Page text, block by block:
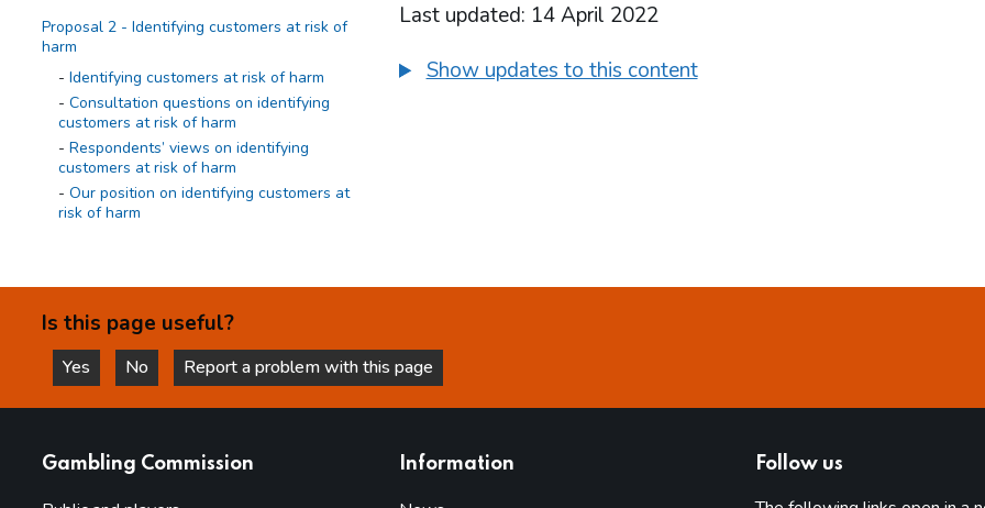
Proposal 2 - Identifying customers at risk of
harm
Identifying customers at risk of harm
Consultation questions on identifying
customers at risk of harm
Respondents’ views on identifying
customers at risk of harm
Our position on identifying customers at
risk of harm
Requirement to act
Consultation questions on requirement to
act
Respondents’ views on requirement to
act
Evaluation of effectiveness
Consultation questions on evaluation of
Last updated: 14 April 2022
Show updates to this content
Is this page useful?
Yes
this page is helpful
No
this page is not helpful
Report a problem with this page
Gambling Commission Information Follow us